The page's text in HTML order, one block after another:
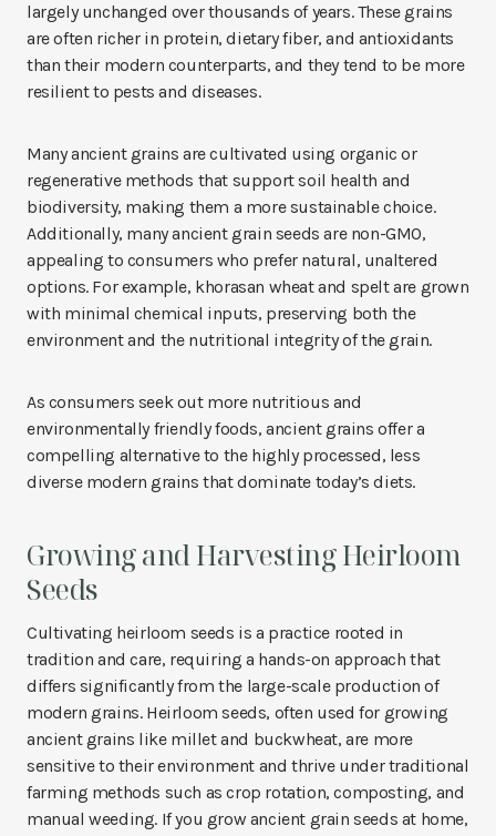
largely unchanged over thousands of years. These grains
are often richer in protein, dietary fiber, and antioxidants
than their modern counterparts, and they tend to be more
resilient to pests and diseases.
Many ancient grains are cultivated using organic or
regenerative methods that support soil health and
biodiversity, making them a more sustainable choice.
Additionally, many ancient grain seeds are non-GMO,
appealing to consumers who prefer natural, unaltered
options. For example, khorasan wheat and spelt are grown
with minimal chemical inputs, preserving both the
environment and the nutritional integrity of the grain.
As consumers seek out more nutritious and
environmentally friendly foods, ancient grains offer a
compelling alternative to the highly processed, less
diverse modern grains that dominate today’s diets.
Growing and Harvesting Heirloom
Seeds
Cultivating heirloom seeds is a practice rooted in
tradition and care, requiring a hands-on approach that
differs significantly from the large-scale production of
modern grains. Heirloom seeds, often used for growing
ancient grains like millet and buckwheat, are more
sensitive to their environment and thrive under traditional
farming methods such as crop rotation, composting, and
manual weeding. If you grow ancient grain seeds at home,